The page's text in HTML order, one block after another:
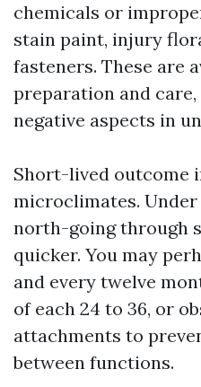
chemicals or
stain paint, injury
fasteners. These are
preparation and
negative aspects in
Short-lived outcome
microclimates.
north-going through
quicker. You may
and every twelve
of each 24 to 36, or
attachments to
between functions.